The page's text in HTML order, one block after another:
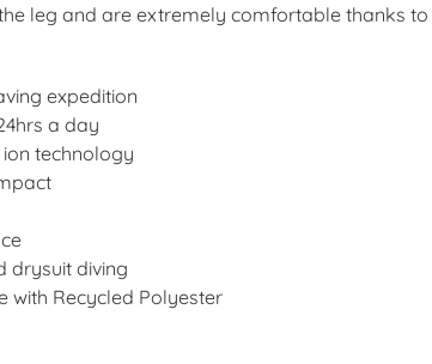
leg and are extremely comfortable thanks
expedition
a day
technology
drysuit diving
with Recycled Polyester